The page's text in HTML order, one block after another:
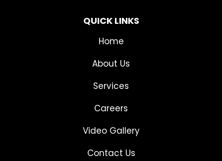
QUICK LINKS
Home
About Us
Services
Careers
Video Gallery
Contact Us